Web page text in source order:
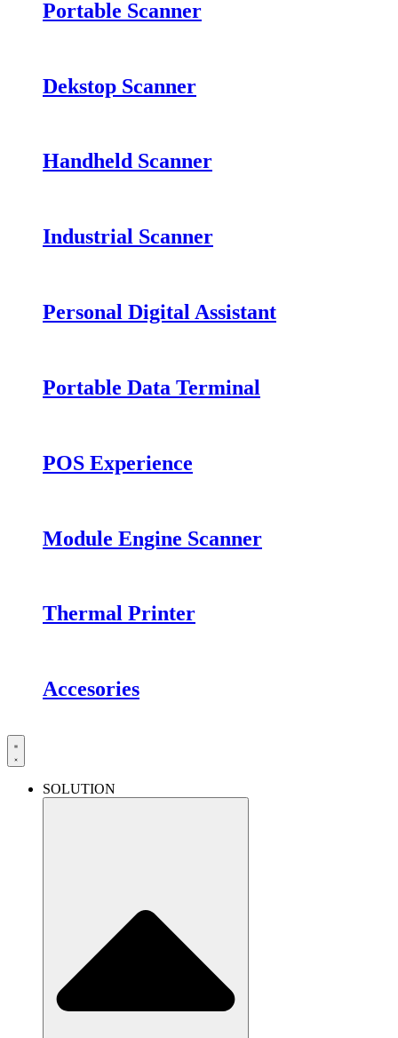
Portable Scanner
Dekstop Scanner
Handheld Scanner
Industrial Scanner
Personal Digital Assistant
Portable Data Terminal
POS Experience
Module Engine Scanner
Thermal Printer
Accesories
SOLUTION